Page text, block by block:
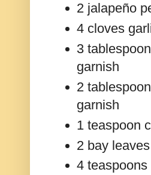
2 jalapeño
4 cloves
3
garnish
2
garnish
1 teaspoon
2 bay leaves
4 teaspoons